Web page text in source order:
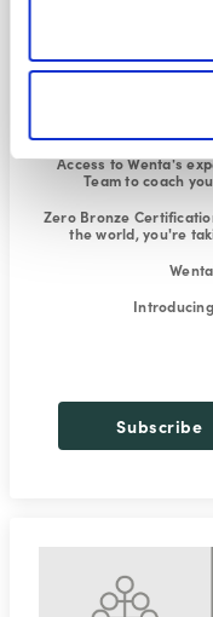
Exclusive Climate
Access to Wenta's
Teamto coach
Zero Bronze
the world, you're
Subscribe